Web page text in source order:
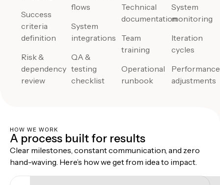
Success
criteria
definition
Risk &
dependency
review
flows
System
integrations
QA &
testing
checklist
Technical
documentation
Team
training
Operational
runbook
System
monitoring
Iteration
cycles
Performance
adjustments
HOW WE WORK
A process built for results
Clear milestones, constant communication, and zero
hand-waving. Here’s how we get from idea to impact.